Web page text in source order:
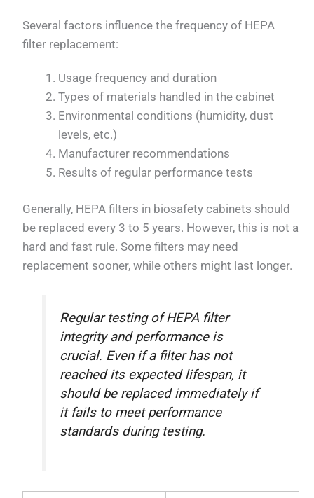
Several factors influence the frequency of HEPA
filter replacement:
Usage frequency and duration
Types of materials handled in the cabinet
Environmental conditions (humidity, dust
levels, etc.)
Manufacturer recommendations
Results of regular performance tests
Generally, HEPA filters in biosafety cabinets should
be replaced every 3 to 5 years. However, this is not a
hard and fast rule. Some filters may need
replacement sooner, while others might last longer.
Regular testing of HEPA filter
integrity and performance is
crucial. Even if a filter has not
reached its expected lifespan, it
should be replaced immediately if
it fails to meet performance
standards during testing.